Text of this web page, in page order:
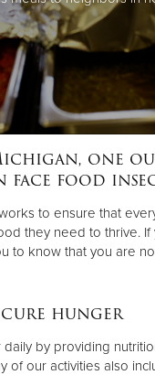
$100
$50
Donate one
face food
to ensure that
they need to thrive. If
to know that you are
hunger
by providing
of our activities also